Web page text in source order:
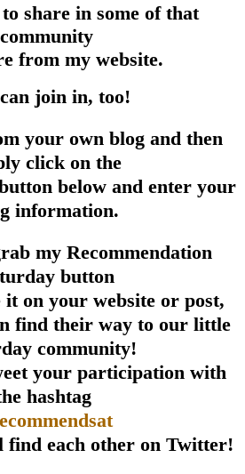
share in some of that
community
from my website.
join in, too!
your own blog and then
click on the
below and enter your
information.
my Recommendation
button
it on your website or post,
find their way to our little
community!
your participation with
hashtag
find each other on Twitter!